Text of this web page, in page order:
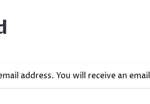
address. You will receive an